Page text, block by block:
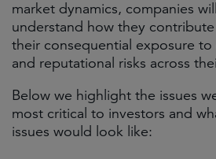
market dynamics, companies
understand how they
their consequential exposure to
and reputational risks across
Below we highlight the issues
most critical to investors and
issues would look like: